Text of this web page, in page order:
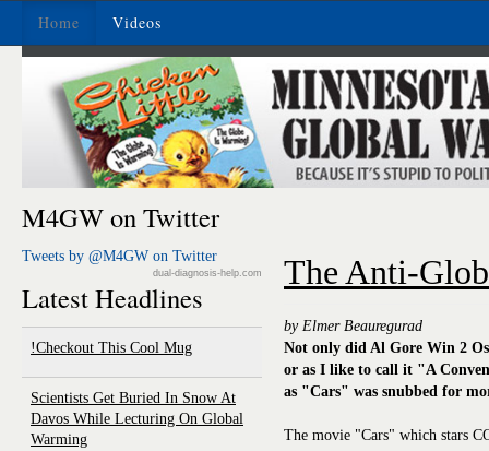
Home Videos
M4GW on Twitter
Tweets by @M4GW on Twitter
dual-diagnosis-help.com
Latest Headlines
Checkout This Cool Mug!
Scientists Get Buried In Snow At
Davos While Lecturing On Global
Warming
The Anti-
by Elmer Beauregurad
Not only did Al Gore Win 2
or as I like to call it "A
as "Cars" was snubbed for
The movie "Cars" which stars